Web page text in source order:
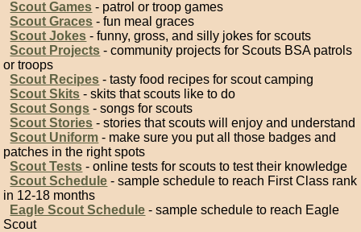
Scout Games - patrol or troop games
Scout Graces - fun meal graces
Scout Jokes - funny, gross, and silly jokes for scouts
Scout Projects - community projects for Scouts BSA patrols
or troops
Scout Recipes - tasty food recipes for scout camping
Scout Skits - skits that scouts like to do
Scout Songs - songs for scouts
Scout Stories - stories that scouts will enjoy and understand
Scout Uniform - make sure you put all those badges and
patches in the right spots
Scout Tests - online tests for scouts to test their knowledge
Scout Schedule - sample schedule to reach First Class rank
in 12-18 months
Eagle Scout Schedule - sample schedule to reach Eagle
Scout